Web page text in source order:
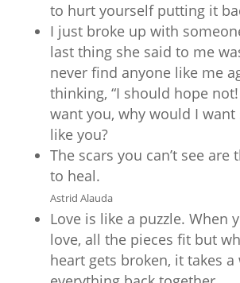
to hurt yourself putting it
I just broke up with
last thing she said to me was
never find anyone like me
thinking, “I should hope not!
want you, why would I want
like you?
The scars you can’t see are
to heal.
Astrid Alauda
Love is like a puzzle. When
love, all the pieces fit but
heart gets broken, it takes